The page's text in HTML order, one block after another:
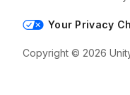
Your Privacy
Copyright © 2026